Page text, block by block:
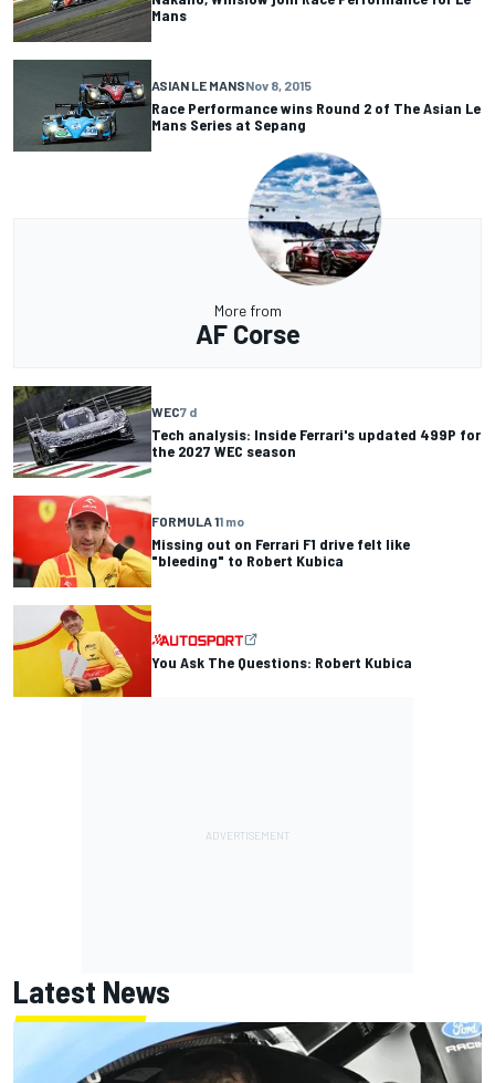
Mans
ASIAN LE MANSNov 8, 2015
Race Performance wins Round 2 of The Asian Le
Mans Series at Sepang
More from
AF Corse
WEC7 d
Tech analysis: Inside Ferrari's updated 499P for
the 2027 WEC season
FORMULA 11 mo
Missing out on Ferrari F1 drive felt like
"bleeding" to Robert Kubica
You Ask The Questions: Robert Kubica
Latest News